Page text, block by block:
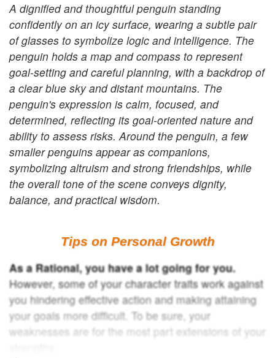
A dignified and thoughtful penguin standing
confidently on an icy surface, wearing a subtle pair
of glasses to symbolize logic and intelligence. The
penguin holds a map and compass to represent
goal-setting and careful planning, with a backdrop of
a clear blue sky and distant mountains. The
penguin's expression is calm, focused, and
determined, reflecting its goal-oriented nature and
ability to assess risks. Around the penguin, a few
smaller penguins appear as companions,
symbolizing altruism and strong friendships, while
the overall tone of the scene conveys dignity,
balance, and practical wisdom.
Tips on Personal Growth
As a Rational, you have a lot going for you.
However, some of your character traits work against
you hindering effective action and making attaining
your goals more difficult. To be sure, your
weaknesses are for the most part extensions of your